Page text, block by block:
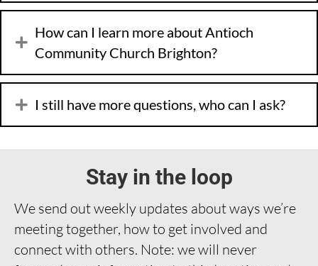
How can I learn more about Antioch
Community Church Brighton?
I still have more questions, who can I ask?
Stay in the loop
We send out weekly updates about ways we’re
meeting together, how to get involved and
connect with others. Note: we will never